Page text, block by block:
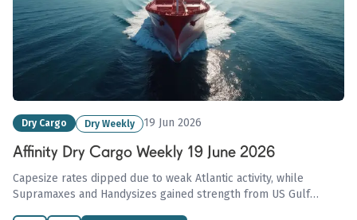
Dry Cargo Dry Weekly 19 Jun 2026
Affinity Dry Cargo Weekly 19 June 2026
Capesize rates dipped due to weak Atlantic activity, while
Supramaxes and Handysizes gained strength from US Gulf